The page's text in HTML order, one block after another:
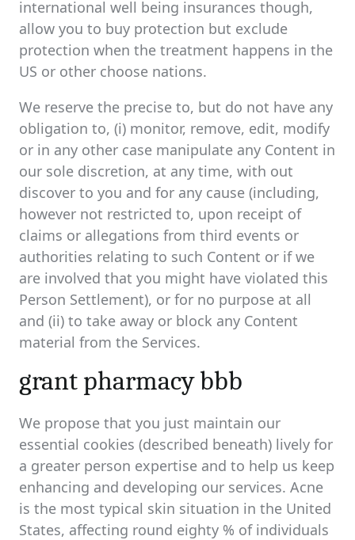
international well being insurances though,
allow you to buy protection but exclude
protection when the treatment happens in the
US or other choose nations.
We reserve the precise to, but do not have any
obligation to, (i) monitor, remove, edit, modify
or in any other case manipulate any Content in
our sole discretion, at any time, with out
discover to you and for any cause (including,
however not restricted to, upon receipt of
claims or allegations from third events or
authorities relating to such Content or if we
are involved that you might have violated this
Person Settlement), or for no purpose at all
and (ii) to take away or block any Content
material from the Services.
grant pharmacy bbb
We propose that you just maintain our
essential cookies (described beneath) lively for
a greater person expertise and to help us keep
enhancing and developing our services. Acne
is the most typical skin situation in the United
States, affecting round eighty % of individuals